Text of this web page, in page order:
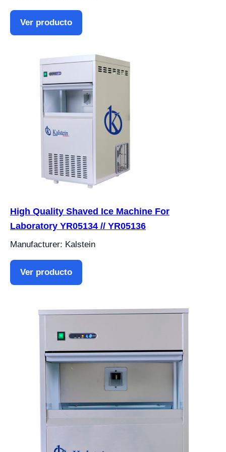
Ver producto
High Quality Shaved Ice Machine For
Laboratory YR05134 // YR05136
Manufacturer: Kalstein
Ver producto